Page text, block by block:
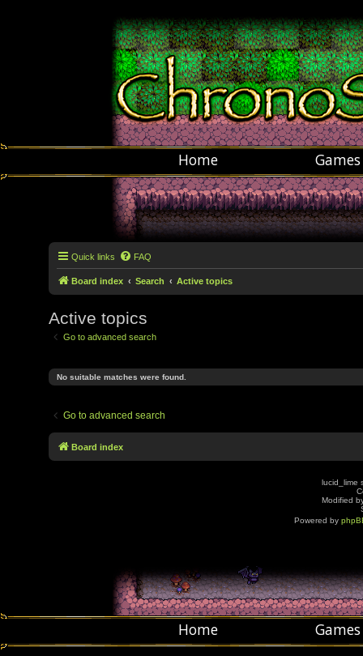
Home Games
Quick links FAQ
Board index Search Active topics
Active topics
Go to advanced search
No suitable matches were found.
Go to advanced search
Board index
lucid_lime
Modified
Powered by
Home Games